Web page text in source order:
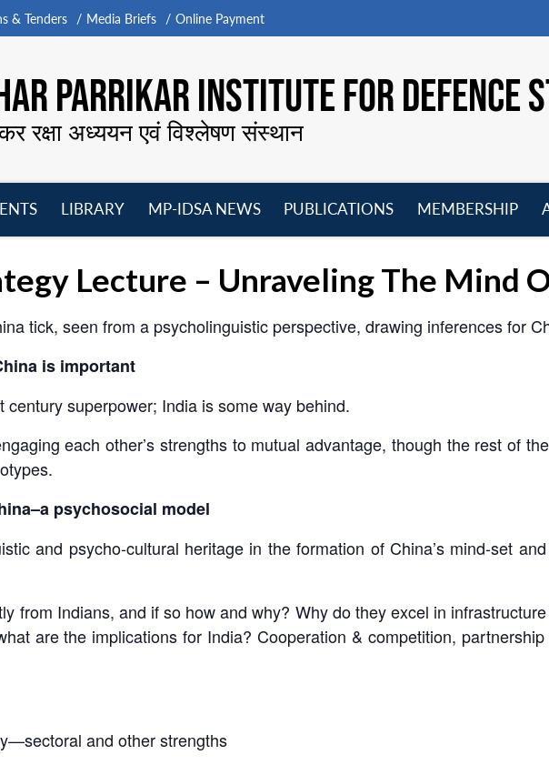
& Tenders Media Briefs Online Payment
PARRIKAR INSTITUTE FOR DEFENCE
रक्षा अध्ययन एवं विश्लेषण संस्थान
LIBRARY
MP-IDSA NEWS
PUBLICATIONS
MEMBERSHIP
Lecture – Unraveling The Mind
tick, seen from a psycholinguistic perspective, drawing inferences for
is important
century superpower; India is some way behind.
each other’s strengths to mutual advantage, though the rest of
psychosocial model
and psycho-cultural heritage in the formation of China’s mind-set
from Indians, and if so how and why? Why do they excel in
are the implications for India? Cooperation & competition,
and other strengths